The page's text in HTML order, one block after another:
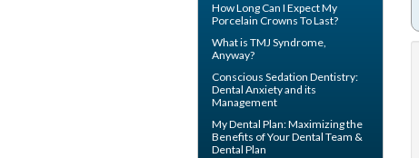
How Long Can I Expect My
Porcelain Crowns To Last?
What is TMJ Syndrome,
Anyway?
Conscious Sedation Dentistry:
Dental Anxiety and its
Management
MyDental Plan: Maximizing the
Benefits of Your Dental Team &
Dental Plan